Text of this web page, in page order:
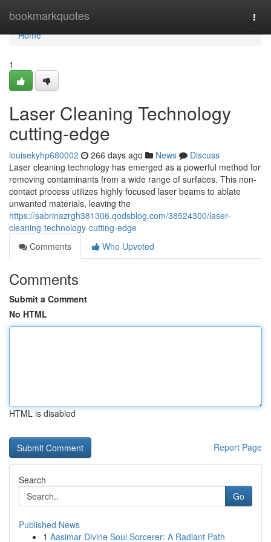
bookmarkquotes
Home
Home
1
Laser Cleaning Technology
cutting-edge
louisekyhp680002 266 days ago News
Discuss
Laser cleaning technology has emerged as a powerful method for
removing contaminants from a wide range of surfaces. This non-
contact process utilizes highly focused laser beams to ablate
unwanted materials, leaving the
https://sabrinazrgh381306.qodsblog.com/38524300/laser-
cleaning-technology-cutting-edge
Comments
Who Upvoted
Comments
Submit a Comment
No HTML
HTML is disabled
Report Page
Search
Go
Published News
1 Aasimar Divine Soul Sorcerer: A Radiant Path